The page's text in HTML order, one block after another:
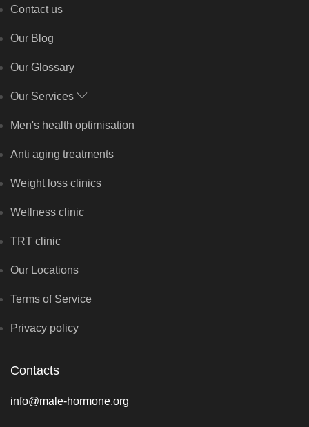
Contact us
Our Blog
Our Glossary
Our Services
Men's health optimisation
Anti aging treatments
Weight loss clinics
Wellness clinic
TRT clinic
Our Locations
Terms of Service
Privacy policy
Contacts
info@male-hormone.org